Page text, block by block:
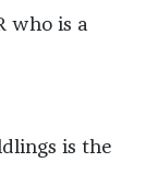
who is a
is the